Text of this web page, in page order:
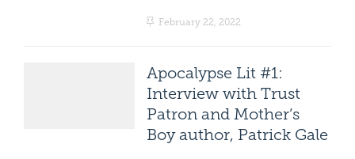
February 22, 2022
Apocalypse Lit #1:
Interview with Trust
Patron and Mother’s
Boy author, Patrick Gale